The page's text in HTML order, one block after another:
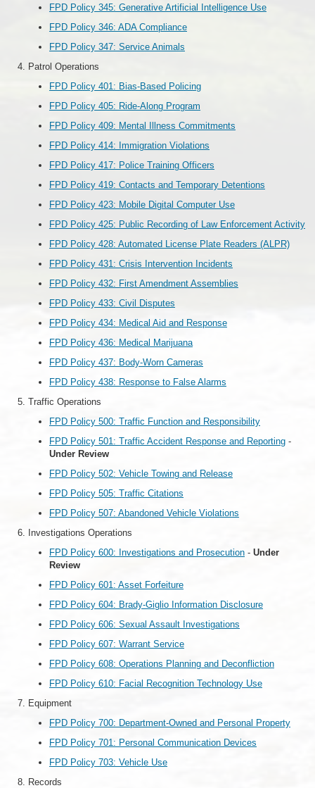
FPD Policy 345: Generative Artificial Intelligence Use
FPD Policy 346: ADA Compliance
FPD Policy 347: Service Animals
Patrol Operations
FPD Policy 401: Bias-Based Policing
FPD Policy 405: Ride-Along Program
FPD Policy 409: Mental Illness Commitments
FPD Policy 414: Immigration Violations
FPD Policy 417: Police Training Officers
FPD Policy 419: Contacts and Temporary Detentions
FPD Policy 423: Mobile Digital Computer Use
FPD Policy 425: Public Recording of Law Enforcement Activity
FPD Policy 428: Automated License Plate Readers (ALPR)
FPD Policy 431: Crisis Intervention Incidents
FPD Policy 432: First Amendment Assemblies
FPD Policy 433: Civil Disputes
FPD Policy 434: Medical Aid and Response
FPD Policy 436: Medical Marijuana
FPD Policy 437: Body-Worn Cameras
FPD Policy 438: Response to False Alarms
Traffic Operations
FPD Policy 500: Traffic Function and Responsibility
FPD Policy 501: Traffic Accident Response and Reporting -
Under Review
FPD Policy 502: Vehicle Towing and Release
FPD Policy 505: Traffic Citations
FPD Policy 507: Abandoned Vehicle Violations
Investigations Operations
FPD Policy 600: Investigations and Prosecution - Under
Review
FPD Policy 601: Asset Forfeiture
FPD Policy 604: Brady-Giglio Information Disclosure
FPD Policy 606: Sexual Assault Investigations
FPD Policy 607: Warrant Service
FPD Policy 608: Operations Planning and Deconfliction
FPD Policy 610: Facial Recognition Technology Use
Equipment
FPD Policy 700: Department-Owned and Personal Property
FPD Policy 701: Personal Communication Devices
FPD Policy 703: Vehicle Use
Records